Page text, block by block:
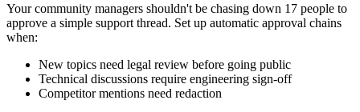
Your community managers shouldn't be chasing down 17 people to
approve a simple support thread. Set up automatic approval chains
when:
New topics need legal review before going public
Technical discussions require engineering sign-off
Competitor mentions need redaction